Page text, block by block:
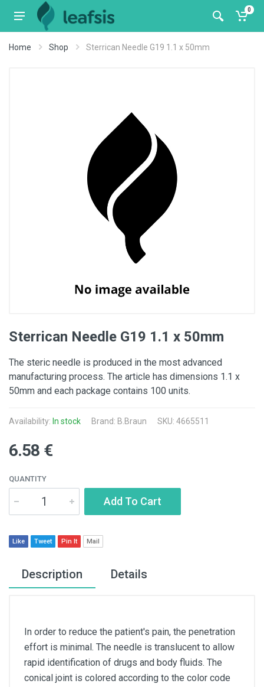
0
Home Shop Sterrican Needle G19 1.1 x 50mm
Sterrican Needle G19 1.1 x 50mm
The steric needle is produced in the most advanced
manufacturing process. The article has dimensions 1.1 x
50mm and each package contains 100 units.
Availability: In stock Brand: B.Braun SKU: 4665511
6.58 €
QUANTITY
Add To Cart
Like Tweet Pin It Mail
Description Details
In order to reduce the patient's pain, the penetration
effort is minimal. The needle is translucent to allow
rapid identification of drugs and body fluids. The
conical joint is colored according to the color code